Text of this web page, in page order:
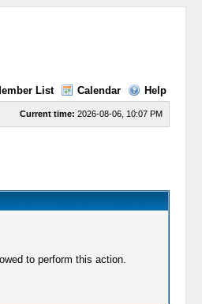
List Calendar Help
Current time: 2026-08-06, 10:07 PM
to perform this action.